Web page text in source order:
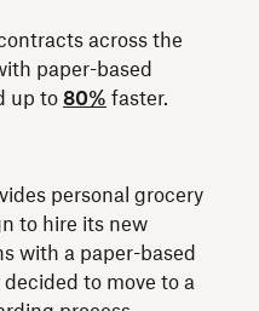
across the
paper-based
up to 80% faster.
personal grocery
to hire its new
with a paper-based
to move to a